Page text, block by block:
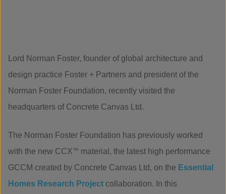
Lord Norman Foster, founder of global architecture and
design practice Foster + Partners and president of the
Norman Foster Foundation, recently visited the
headquarters of Concrete Canvas Ltd.
The Norman Foster Foundation has previously worked
with the new CCX™ material, the latest high performance
GCCM created by Concrete Canvas Ltd, on the Essential
Homes Research Project collaboration. In this